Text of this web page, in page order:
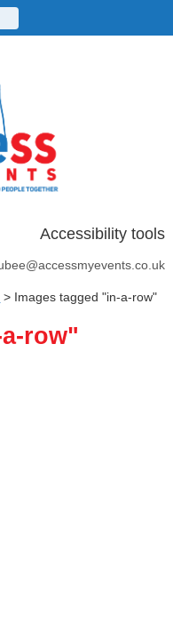
Accessibility tools
> Images tagged "in-a-row"
row"